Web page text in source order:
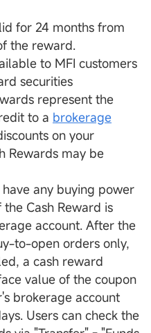
for 24 months from
the reward.
to MFI customers
securities
represent the
to a brokerage
on your
Rewards may be
any buying power
Cash Reward is
account. After the
to-open orders only,
a cash reward
value of the coupon
brokerage account
Users can check the